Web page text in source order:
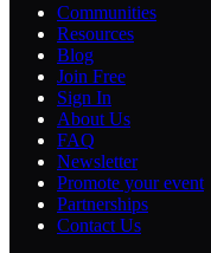
Communities
Resources
Blog
Join Free
Sign In
About Us
FAQ
Newsletter
Promote your event
Partnerships
Contact Us